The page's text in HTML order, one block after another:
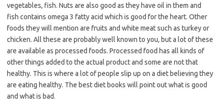
vegetables, fish. Nuts are also good as they have oil in them and
fish contains omega 3 fatty acid which is good for the heart. Other
foods they will mention are fruits and white meat such as turkey or
chicken. All these are probably well known to you, but a lot of these
are available as processed foods. Processed food has all kinds of
other things added to the actual product and some are not that
healthy. This is where a lot of people slip up on a diet believing they
are eating healthy. The best diet books will point out what is good
and what is bad.